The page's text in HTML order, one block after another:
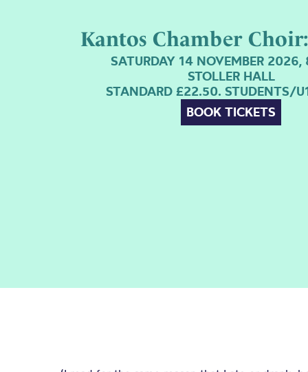
Kantos Chamber
SATURDAY 14 NOVEMBER
STOLLER HALL
STANDARD £22.50. STUDENTS/
BOOK TICKETS